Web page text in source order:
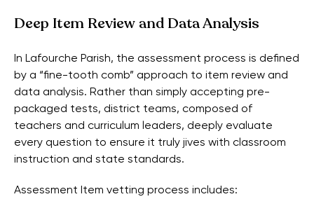
Deep Item Review and Data Analysis
In Lafourche Parish, the assessment process is defined
by a “fine-tooth comb” approach to item review and
data analysis. Rather than simply accepting pre-
packaged tests, district teams, composed of
teachers and curriculum leaders, deeply evaluate
every question to ensure it truly jives with classroom
instruction and state standards.
Assessment Item vetting process includes: